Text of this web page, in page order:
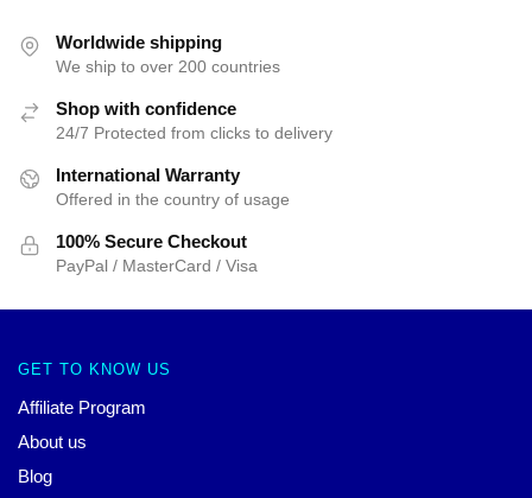
Worldwide shipping
We ship to over 200 countries
Shop with confidence
24/7 Protected from clicks to delivery
International Warranty
Offered in the country of usage
100% Secure Checkout
PayPal / MasterCard / Visa
GET TO KNOW US
Affiliate Program
About us
Blog